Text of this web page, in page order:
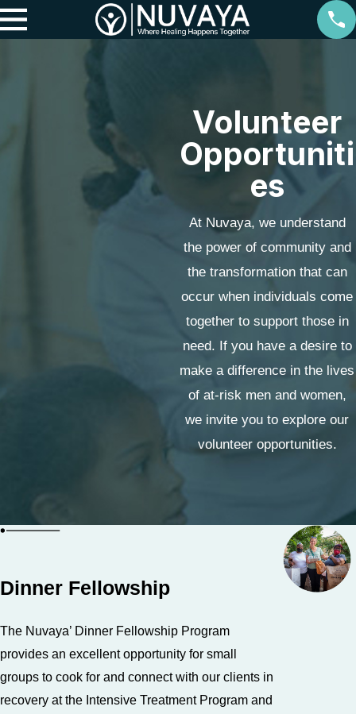
Volunteer
Opportuniti
es
At Nuvaya, we understand
the power of community and
the transformation that can
occur when individuals come
together to support those in
need. If you have a desire to
make a difference in the lives
of at-risk men and women,
we invite you to explore our
volunteer opportunities.
Dinner Fellowship
The Nuvaya’ Dinner Fellowship Program
provides an excellent opportunity for small
groups to cook for and connect with our clients in
recovery at the Intensive Treatment Program and